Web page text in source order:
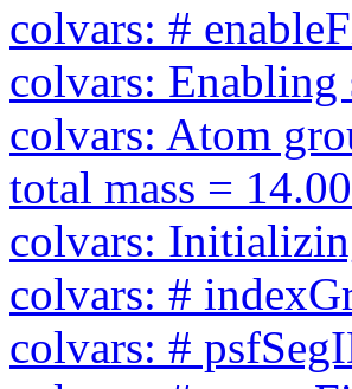
colvars: #
colvars:
colvars: Atom
total mass =
colvars:
colvars: #
colvars: #